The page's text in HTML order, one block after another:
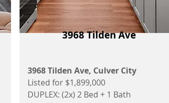
3968 Tilden Ave
3968 Tilden Ave, Culver City
Listed for $1,899,000
DUPLEX: (2x) 2 Bed + 1 Bath